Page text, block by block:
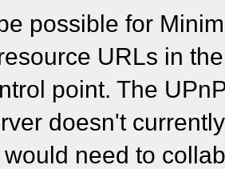
possible for
URLs in
point. The
doesn't
need to